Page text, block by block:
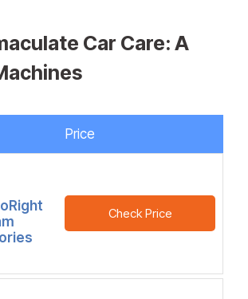
Car Care: A
Price
Check Price